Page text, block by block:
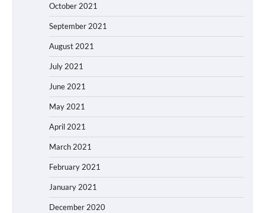
October 2021
September 2021
August 2021
July 2021
June 2021
May 2021
April 2021
March 2021
February 2021
January 2021
December 2020